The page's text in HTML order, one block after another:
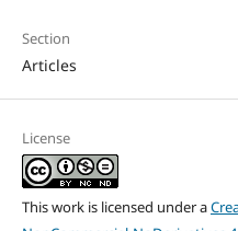
Section
Articles
License
This work is licensed under a